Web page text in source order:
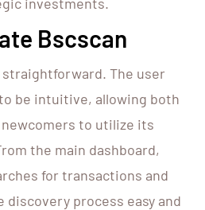
investments.
Bscscan
The user
be intuitive, allowing both
to utilize its
the main dashboard,
for transactions and
discovery process easy and